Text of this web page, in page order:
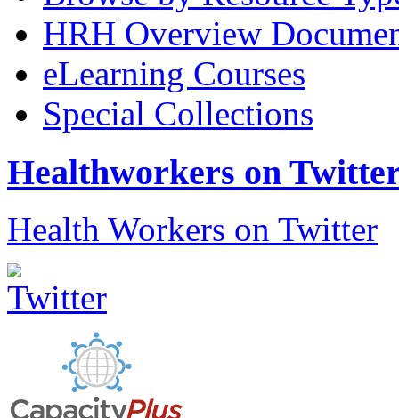
HRH Overview
eLearning Courses
Special Collections
Healthworkers on
Health Workers on Twitter